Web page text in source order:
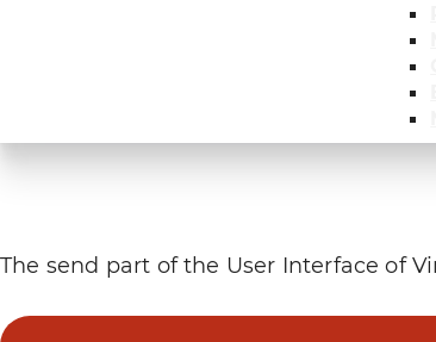
The send part of the User Interface of